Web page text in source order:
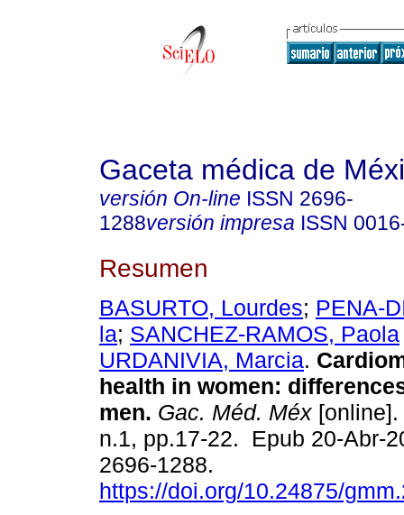
Gaceta médica de
versión On-line ISSN 2696-
1288versión impresa ISSN
Resumen
BASURTO, Lourdes; PENA-
la; SANCHEZ-RAMOS, Paola
URDANIVIA, Marcia.
health in women:
men. Gac. Méd. Méx
n.1, pp.17-22. Epub 20-Abr-
2696-1288.
https://doi.org/10.24875/